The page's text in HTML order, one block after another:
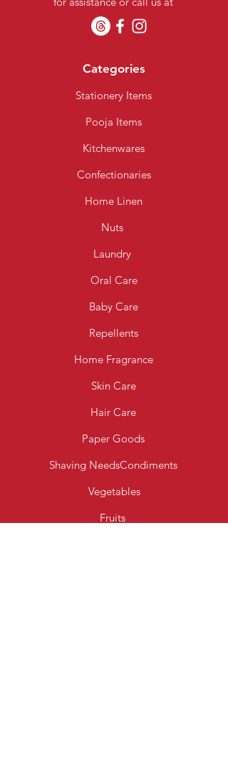
Categories
Stationery Items
Pooja Items
Kitchenwares
Confectionaries
Home Linen
Nuts
Laundry
Oral Care
Baby Care
Repellents
Home Fragrance
Skin Care
Hair Care
Paper Goods
Shaving NeedsCondiments
Vegetables
Fruits